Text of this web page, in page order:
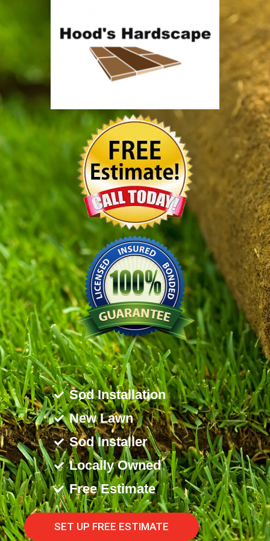
Sod Installation
New Lawn
Sod Installer
Locally Owned
Free Estimate
SET UP FREE ESTIMATE